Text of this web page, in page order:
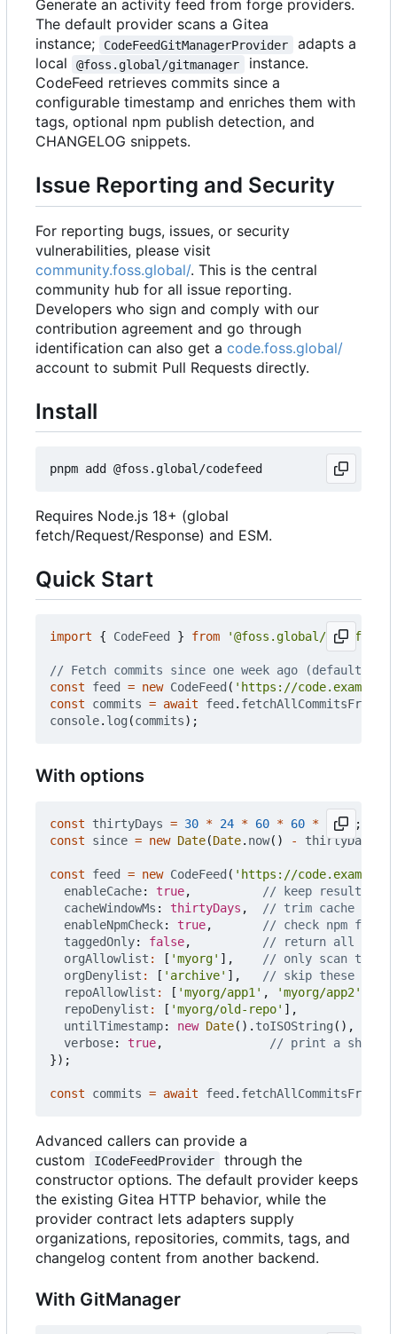
Generate an activity feed from forge providers.
The default provider scans a Gitea
instance;
CodeFeedGitManagerProvider
adapts a
local
@foss.global/gitmanager
instance.
CodeFeed retrieves commits since a
configurable timestamp and enriches them with
tags, optional npm publish detection, and
CHANGELOG snippets.
Issue Reporting and Security
For reporting bugs, issues, or security
vulnerabilities, please visit
community.foss.global/. This is the central
community hub for all issue reporting.
Developers who sign and comply with our
contribution agreement and go through
identification can also get a code.foss.global/
account to submit Pull Requests directly.
Install
Requires Node.js 18+ (global
fetch/Request/Response) and ESM.
Quick Start
import { CodeFeed } from '@foss.global/codefeed'
const feed = new CodeFeed ( 'https://
const
commits = await feed .
console. log (commits);
With options
const thirtyDays = 30 * 24 * 60 * 60 * 1000
;
const
since = new Date(Date. now() - thirtyDays
const feed = new CodeFeed ( 'https://
enableCache: true,
cacheWindowMs : thirtyDays ,
enableNpmCheck: true,
taggedOnly: false,
orgAllowlist : [ 'myorg' ],
orgDenylist : [ 'archive' ],
repoAllowlist : [ 'myorg/app1' , 'myorg/app2'
repoDenylist : [ 'myorg/old-repo' ],
untilTimestamp: new Date(). toISOString (),
verbose: true,
});
const commits = await feed .
Advanced callers can provide a
custom
ICodeFeedProvider
through the
constructor options. The default provider keeps
the existing Gitea HTTP behavior, while the
provider contract lets adapters supply
organizations, repositories, commits, tags, and
changelog content from another backend.
With GitManager